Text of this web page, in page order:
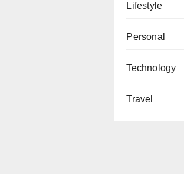
Lifestyle
Personal
Technology
Travel